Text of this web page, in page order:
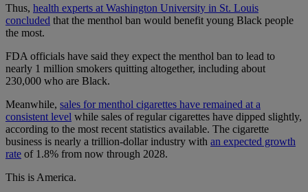
Thus, health experts at Washington University in St. Louis
concluded that the menthol ban would benefit young Black people
the most.
FDA officials have said they expect the menthol ban to lead to
nearly 1 million smokers quitting altogether, including about
230,000 who are Black.
Meanwhile, sales for menthol cigarettes have remained at a
consistent level while sales of regular cigarettes have dipped slightly,
according to the most recent statistics available. The cigarette
business is nearly a trillion-dollar industry with an expected growth
rate of 1.8% from now through 2028.
This is America.